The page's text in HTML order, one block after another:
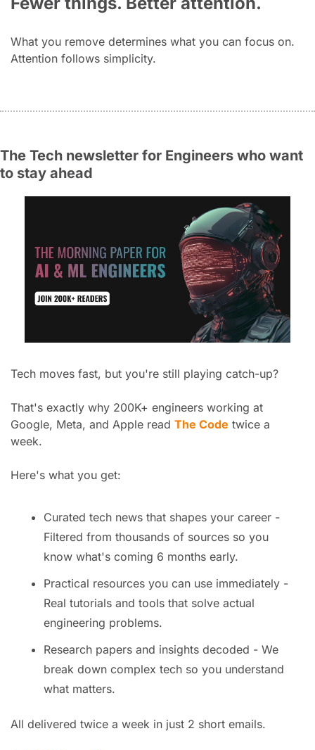
What you remove determines what you can focus on.
Attention follows simplicity.
The Tech newsletter for Engineers who want
to stay ahead
Tech moves fast, but you're still playing catch-up?
That's exactly why 200K+ engineers working at
Google, Meta, and Apple read The Code twice a
week.
Here's what you get:
Curated tech news that shapes your career -
Filtered from thousands of sources so you
know what's coming 6 months early.
Practical resources you can use immediately -
Real tutorials and tools that solve actual
engineering problems.
Research papers and insights decoded - We
break down complex tech so you understand
what matters.
All delivered twice a week in just 2 short emails.